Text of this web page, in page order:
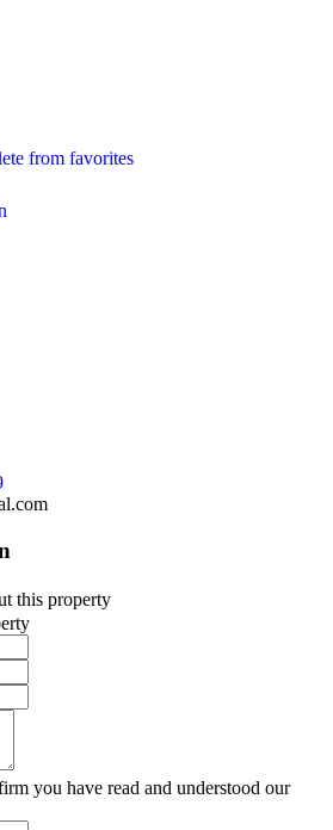
from favorites
this property
you have read and understood our